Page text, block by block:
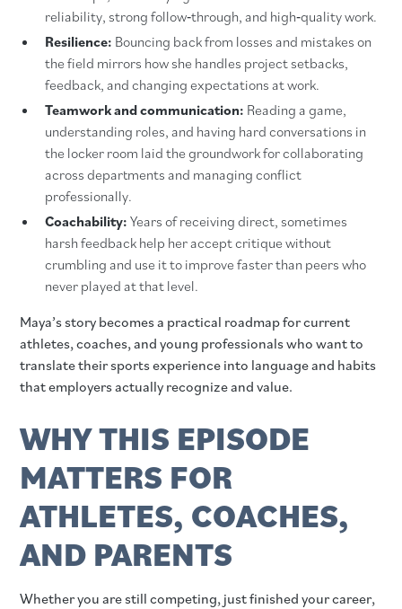
reliability, strong follow‑through, and high‑quality work.
Resilience: Bouncing back from losses and mistakes on
the field mirrors how she handles project setbacks,
feedback, and changing expectations at work.
Teamwork and communication: Reading a game,
understanding roles, and having hard conversations in
the locker room laid the groundwork for collaborating
across departments and managing conflict
professionally.
Coachability: Years of receiving direct, sometimes
harsh feedback help her accept critique without
crumbling and use it to improve faster than peers who
never played at that level.
Maya’s story becomes a practical roadmap for current
athletes, coaches, and young professionals who want to
translate their sports experience into language and habits
that employers actually recognize and value.
WHY THIS EPISODE
MATTERS FOR
ATHLETES, COACHES,
AND PARENTS
Whether you are still competing, just finished your career,